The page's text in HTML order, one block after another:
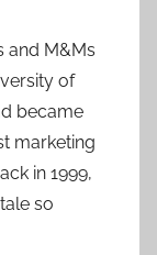
and M&Ms
of
became
marketing
in 1999,
so